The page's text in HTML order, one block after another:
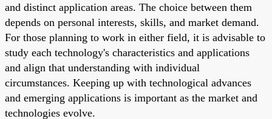
and distinct application areas. The choice between them
depends on personal interests, skills, and market demand.
For those planning to work in either field, it is advisable to
study each technology's characteristics and applications
and align that understanding with individual
circumstances. Keeping up with technological advances
and emerging applications is important as the market and
technologies evolve.